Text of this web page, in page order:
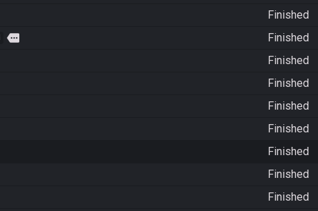
Finished
more Finished
Finished
Finished
Finished
Finished
Finished
Finished
Finished